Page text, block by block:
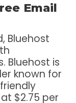
Email
Bluehost
Bluehost is
known for
$2.75 per